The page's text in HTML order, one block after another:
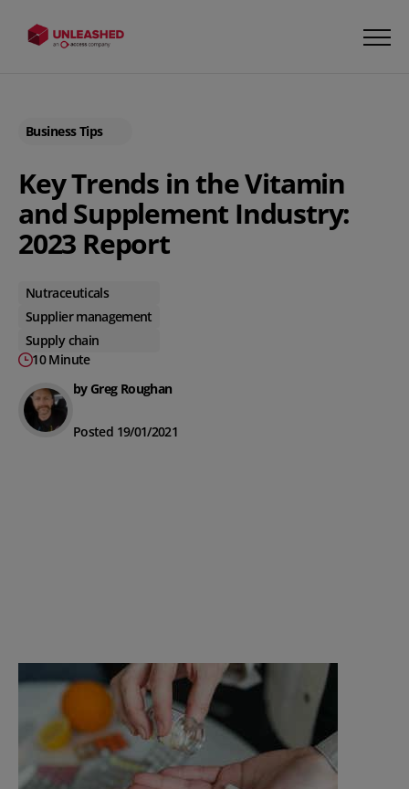
Business Tips
Key Trends in the Vitamin
and Supplement Industry:
2023 Report
Nutraceuticals
Supplier management
Supply chain
10 Minute
by Greg Roughan
Posted 19/01/2021